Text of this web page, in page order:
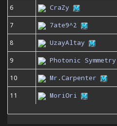
6
CraZy
7
7ate9^2
8
UzayAltay
9
Photonic Symmetry
10
Mr.Carpenter
11
MoriOri